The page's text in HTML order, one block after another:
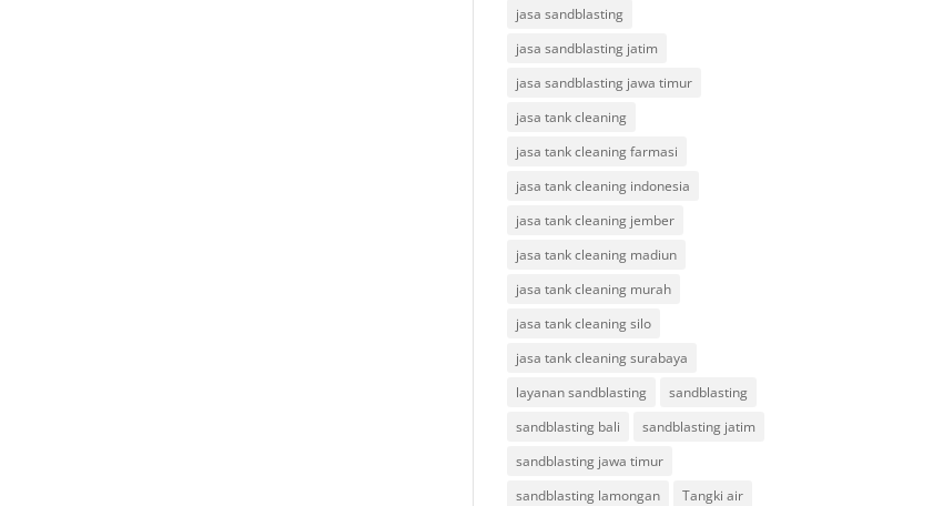
jasa sandblasting
jasa sandblasting jatim
jasa sandblasting jawa timur
jasa tank cleaning
jasa tank cleaning farmasi
jasa tank cleaning indonesia
jasa tank cleaning jember
jasa tank cleaning madiun
jasa tank cleaning murah
jasa tank cleaning silo
jasa tank cleaning surabaya
layanan sandblasting
sandblasting
sandblasting bali
sandblasting jatim
sandblasting jawa timur
sandblasting lamongan
Tangki air